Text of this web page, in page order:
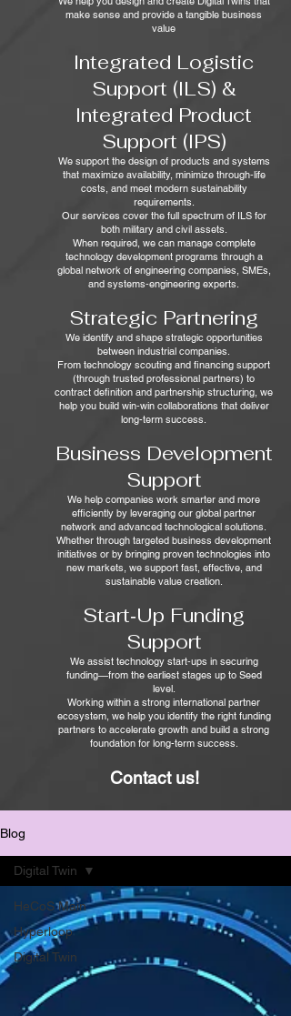
make sense and provide a tangible business
value
Integrated Logistic
Support (ILS) &
Integrated Product
Support (IPS)
We support the design of products and systems
that maximize availability, minimize through‑life
costs, and meet modern sustainability
requirements.
Our services cover the full spectrum of ILS for
both military and civil assets.
When required, we can manage complete
technology development programs through a
global network of engineering companies, SMEs,
and systems‑engineering experts.
Strategic Partnering
We identify and shape strategic opportunities
between industrial companies.
From technology scouting and financing support
(through trusted professional partners) to
contract definition and partnership structuring, we
help you build win‑win collaborations that deliver
long-term success.
Business Development
Support
We help companies work smarter and more
efficiently by leveraging our global partner
network and advanced technological solutions.
Whether through targeted business development
initiatives or by bringing proven technologies into
new markets, we support fast, effective, and
sustainable value creation.
Start‑Up Funding
Support
We assist technology start‑ups in securing
funding—from the earliest stages up to Seed
level.
Working within a strong international partner
ecosystem, we help you identify the right funding
partners to accelerate growth and build a strong
foundation for long-term success.
Contact us!
Blog
HeCoS Main
Hyperloop
Digital Twin
Digital Twin